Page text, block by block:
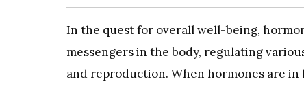
In the quest for overall well-being,
messengers in the body, regulating
and reproduction. When hormones are